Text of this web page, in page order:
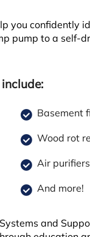
you confidently
pump to a self-
Basement
Wood rot
Air purifiers
And more!
and